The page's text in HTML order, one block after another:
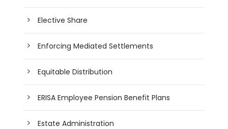
Elective Share
Enforcing Mediated Settlements
Equitable Distribution
ERISA Employee Pension Benefit Plans
Estate Administration